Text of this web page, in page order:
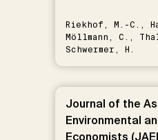
Riekhof, M.-C.,
Möllmann, C.,
Schwermer, H.
Journal of the
Environmental
Economists